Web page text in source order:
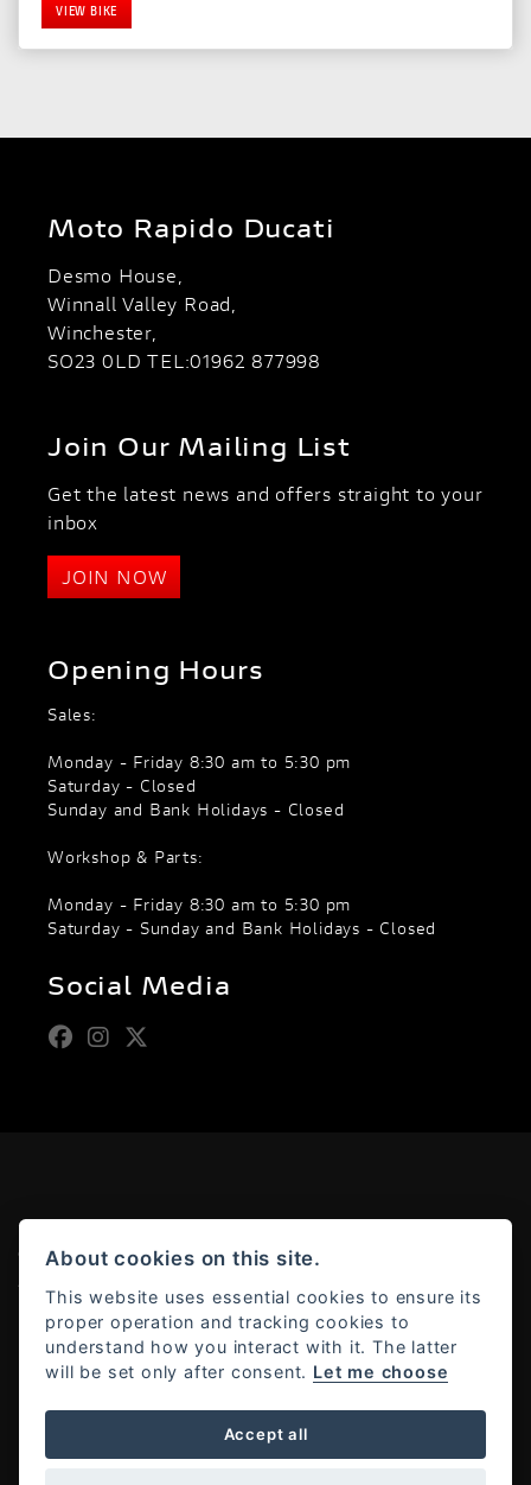
VIEW BIKE
Moto Rapido Ducati
Desmo House,
Winnall Valley Road,
Winchester,
SO23 0LD TEL:01962 877998
Join Our Mailing List
Get the latest news and offers straight to your
inbox
JOIN NOW
Opening Hours
Sales:
Monday - Friday 8:30 am to 5:30 pm
Saturday - Closed
Sunday and Bank Holidays - Closed
Workshop & Parts:
Monday - Friday 8:30 am to 5:30 pm
Saturday - Sunday and Bank Holidays - Closed
Social Media
© Copyright 2026 Moto Rapido. All rights reserved
Admin Login
Powered by DealerWebs
About cookies on this site.
This website uses essential cookies to ensure its
proper operation and tracking cookies to
understand how you interact with it. The latter
will be set only after consent. Let me choose
Accept all